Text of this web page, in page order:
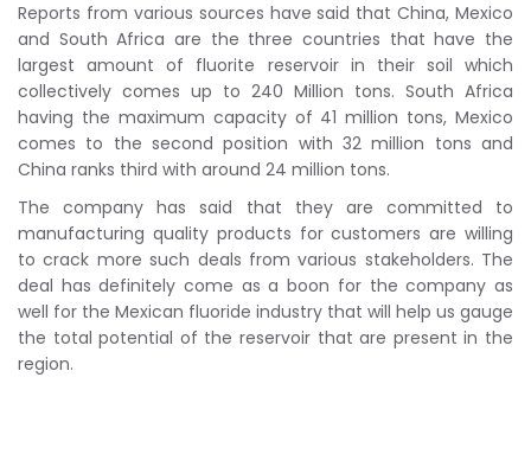
Reports from various sources have said that China, Mexico
and South Africa are the three countries that have the
largest amount of fluorite reservoir in their soil which
collectively comes up to 240 Million tons. South Africa
having the maximum capacity of 41 million tons, Mexico
comes to the second position with 32 million tons and
China ranks third with around 24 million tons.
The company has said that they are committed to
manufacturing quality products for customers are willing
to crack more such deals from various stakeholders. The
deal has definitely come as a boon for the company as
well for the Mexican fluoride industry that will help us gauge
the total potential of the reservoir that are present in the
region.